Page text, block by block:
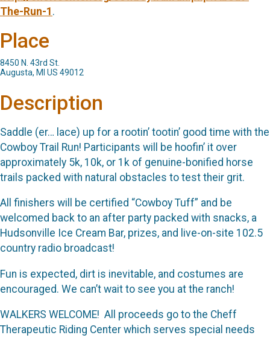
The-Run-1 .
Place
8450 N. 43rd St.
Augusta, MI US 49012
Description
Saddle (er… lace) up for a rootin’ tootin’ good time with the
Cowboy Trail Run! Participants will be hoofin’ it over
approximately 5k, 10k, or 1k of genuine-bonified horse
trails packed with natural obstacles to test their grit.
All finishers will be certified “Cowboy Tuff” and be
welcomed back to an after party packed with snacks, a
Hudsonville Ice Cream Bar, prizes, and live-on-site 102.5
country radio broadcast!
Fun is expected, dirt is inevitable, and costumes are
encouraged. We can’t wait to see you at the ranch!
WALKERS WELCOME! All proceeds go to the Cheff
Therapeutic Riding Center which serves special needs